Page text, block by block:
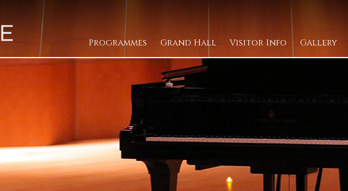
Programmes Grand Hall Visitor Info Gallery